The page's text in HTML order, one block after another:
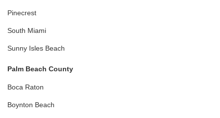
Pinecrest
South Miami
Sunny Isles Beach
Palm Beach County
Boca Raton
Boynton Beach